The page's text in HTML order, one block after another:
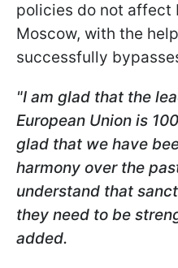
policies do not affect
Moscow, with the
successfully
"I am glad that the
European Union is
glad that we have
harmony over the
understand that
they need to be
added.